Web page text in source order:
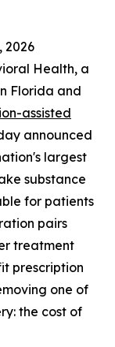
2026
Health, a
Florida and
assisted
announced
largest
substance
for patients
pairs
treatment
prescription
one of
the cost of